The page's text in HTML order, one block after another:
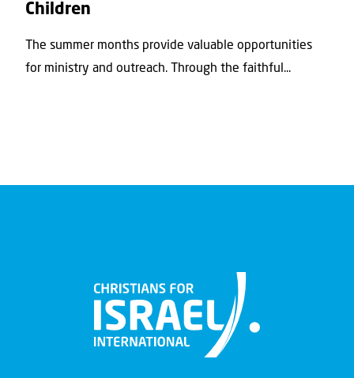
Children
The summer months provide valuable opportunities
for ministry and outreach. Through the faithful...